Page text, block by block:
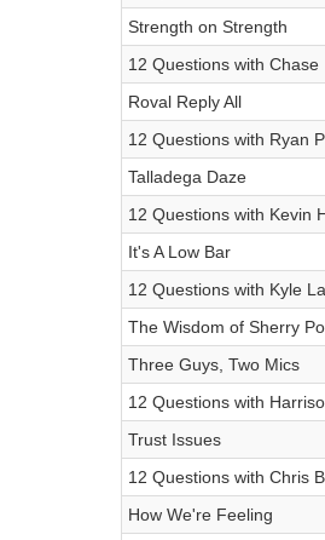
Strength on Strength
12 Questions with Chase
Roval Reply All
12 Questions with Ryan
Talladega Daze
12 Questions with Kevin
It's A Low Bar
12 Questions with Kyle
The Wisdom of Sherry
Three Guys, Two Mics
12 Questions with
Trust Issues
12 Questions with Chris
How We're Feeling